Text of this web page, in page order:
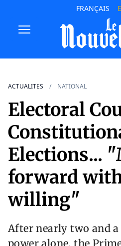
FRANÇAIS
ACTUALITES NATIONAL
Electoral
Elections...
forward
willing"
After nearly two and
power alone, the